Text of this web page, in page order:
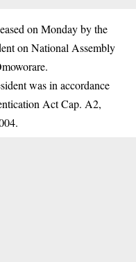
on Monday by the
on National Assembly
was in accordance
Act Cap. A2,